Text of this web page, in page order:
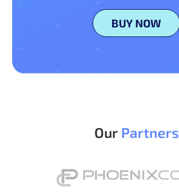
BUY NOW
Our Partners